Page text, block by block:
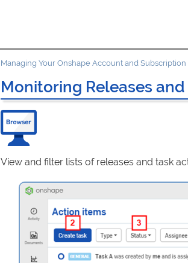
Managing Your Onshape Account and Subscription
Monitoring Releases and
View and filter lists of releases and task